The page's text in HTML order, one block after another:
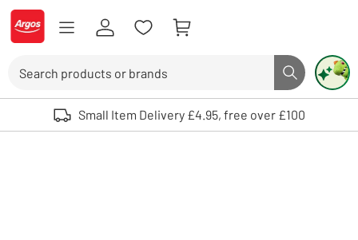
Skip to Content
Logo - go to homepage
Search button
Use up and down arrows to review and enter to select. Touch device
Small Item Delivery £4.95, free over £100